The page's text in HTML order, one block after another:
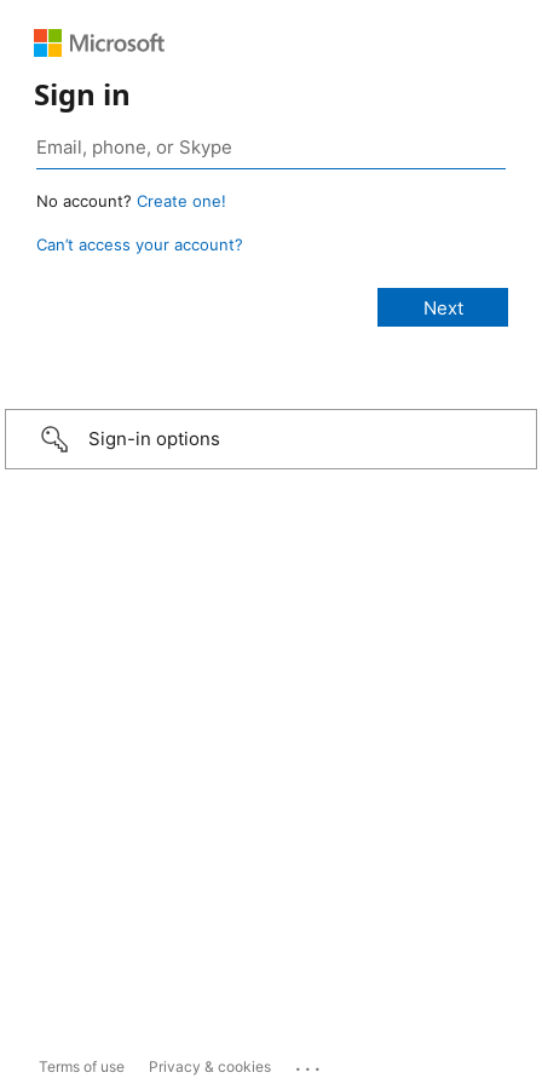
Sign in
No account? Create one!
Can’t access your account?
Sign-in options
Terms of use Privacy & cookies ...